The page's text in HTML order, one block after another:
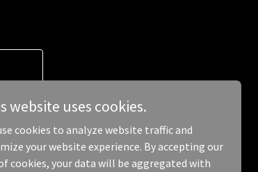
website uses cookies.
cookies to analyze website traffic and
your website experience. By accepting our
cookies, your data will be aggregated with